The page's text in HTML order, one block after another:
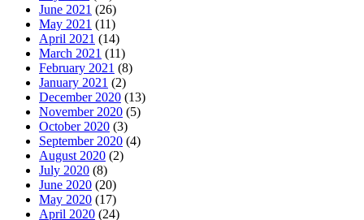
June 2021 (26)
May 2021 (11)
April 2021 (14)
March 2021 (11)
February 2021 (8)
January 2021 (2)
December 2020 (13)
November 2020 (5)
October 2020 (3)
September 2020 (4)
August 2020 (2)
July 2020 (8)
June 2020 (20)
May 2020 (17)
April 2020 (24)